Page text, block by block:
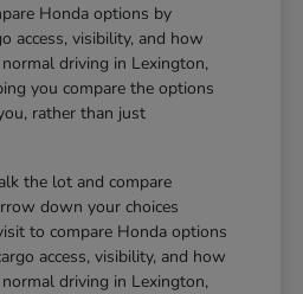
Honda options by
access, visibility, and how
driving in Lexington,
you compare the options
rather than just
the lot and compare
down your choices
to compare Honda options
access, visibility, and how
driving in Lexington,